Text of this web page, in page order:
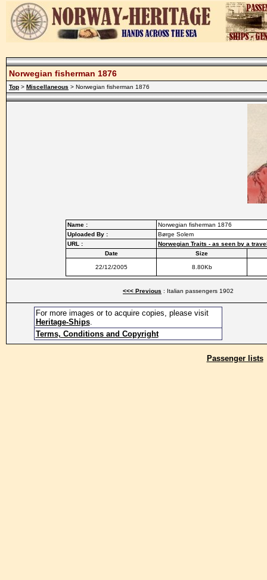
Norwegian fisherman 1876
Top > Miscellaneous > Norwegian fisherman 1876
Name :
Norwegian fisherman 1876
Uploaded By :
Børge Solem
URL :
Norwegian Traits - as seen by a
Date
Size
22/12/2005 8.80Kb
<<< Previous : Italian passengers 1902
For more images or to acquire copies, please visit
Heritage-Ships.
Terms, Conditions and Copyright
Passenger lists